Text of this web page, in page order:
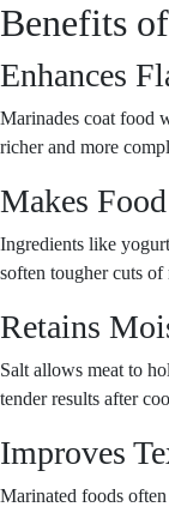
Benefits
Enhances
Marinades coat food
richer and more
Makes
Ingredients like
soften tougher cuts of
Retains
Salt allows meat to
tender results after
Improves
Marinated foods